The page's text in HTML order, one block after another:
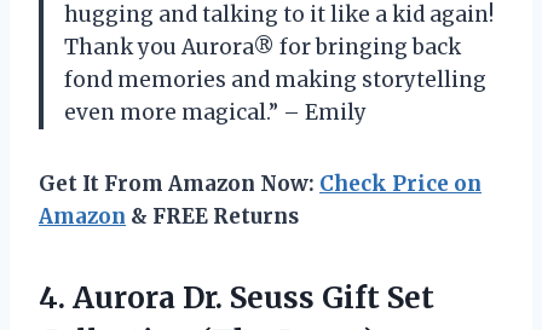
hugging and talking to it like a kid again!
Thank you Aurora® for bringing back
fond memories and making storytelling
even more magical.” – Emily
Get It From Amazon Now: Check Price on
Amazon & FREE Returns
4. Aurora Dr. Seuss Gift Set